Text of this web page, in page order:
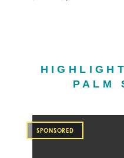
PALM
SPONSORED